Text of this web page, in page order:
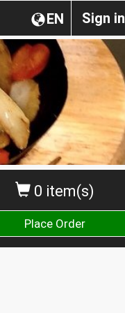
Sign in
EN
0 item(s)
Place Order